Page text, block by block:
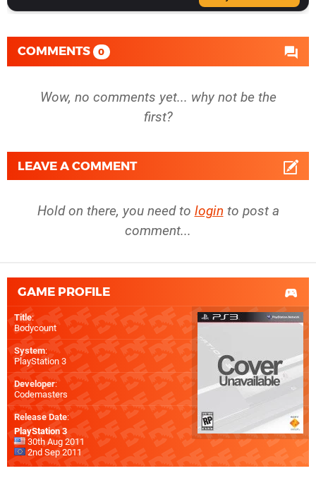
COMMENTS 0
Wow, no comments yet... why not be the
first?
LEAVE A COMMENT
Hold on there, you need to login to post a
comment...
GAME PROFILE
Title:
Bodycount
System:
PlayStation 3
Developer:
Codemasters
Release Date:
PlayStation 3
30th Aug 2011
2nd Sep 2011